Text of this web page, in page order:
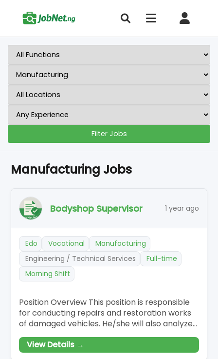
Filter Jobs
Manufacturing Jobs
Bodyshop Supervisor 1 year ago
Edo Vocational
Manufacturing
Engineering / Technical Services
Full-time
Morning Shift
Position Overview This position is responsible
for conducting repairs and restoration works
of damaged vehicles. He/she will also analyze
vehicle damage,…
View Details →